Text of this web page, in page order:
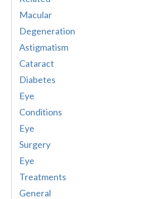
Macular
Degeneration
Astigmatism
Cataract
Diabetes
Eye
Conditions
Eye
Surgery
Eye
Treatments
General